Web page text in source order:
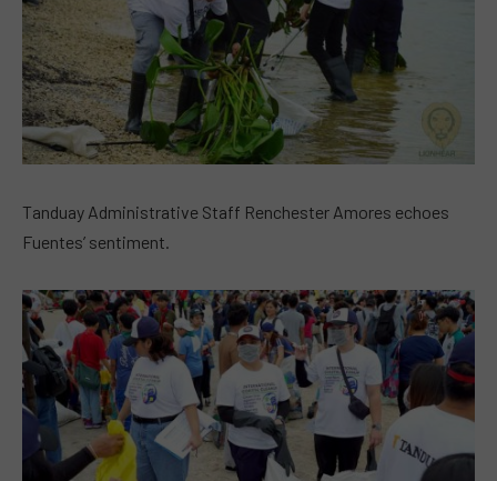
Tanduay Administrative Staff Renchester Amores echoes
Fuentes’ sentiment.